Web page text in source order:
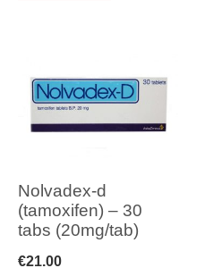
Nolvadex-d
(tamoxifen) – 30
tabs (20mg/tab)
€21.00